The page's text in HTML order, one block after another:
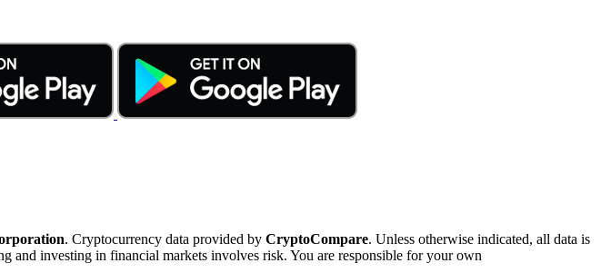
. Cryptocurrency data provided by CryptoCompare. Unless otherwise indicated, all data is
and investing in financial markets involves risk. You are responsible for your own